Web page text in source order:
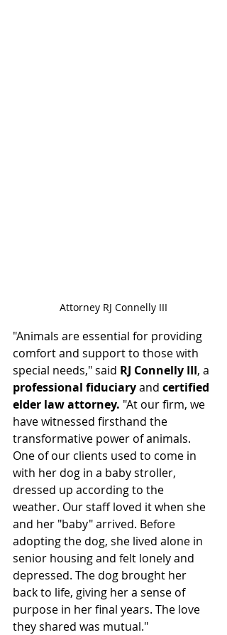
Attorney RJ Connelly III
"Animals are essential for providing
comfort and support to those with
special needs," said RJ Connelly III, a
professional fiduciary and certified
elder law attorney. "At our firm, we
have witnessed firsthand the
transformative power of animals.
One of our clients used to come in
with her dog in a baby stroller,
dressed up according to the
weather. Our staff loved it when she
and her "baby" arrived. Before
adopting the dog, she lived alone in
senior housing and felt lonely and
depressed. The dog brought her
back to life, giving her a sense of
purpose in her final years. The love
they shared was mutual."